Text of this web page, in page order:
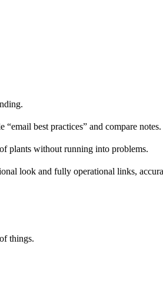
best practices” and compare notes.
plants without running into problems.
look and fully operational links,
things.